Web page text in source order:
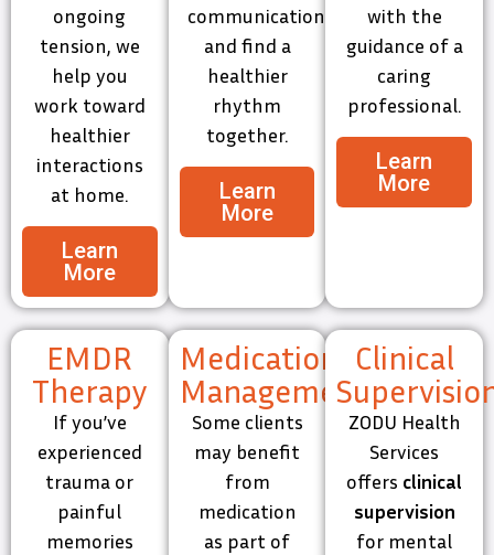
ongoing
tension, we
help you
work toward
healthier
interactions
at home.
Learn
More
communication,
and find a
healthier
rhythm
together.
Learn
More
with the
guidance of a
caring
professional.
Learn
More
EMDR
Therapy
If you’ve
experienced
trauma or
painful
memories
Medication
Management
Some clients
may benefit
from
medication
as part of
Clinical
ZODU Health
Services
offers clinical
supervision
for mental